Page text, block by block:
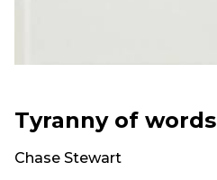
Tyranny of words
Chase Stewart